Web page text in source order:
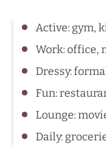
Active: gym,
Work: office,
Dressy:
Fun:
Lounge:
Daily: